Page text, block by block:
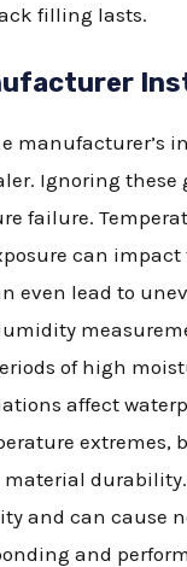
filling lasts.
manufacturer’s
Ignoring these
failure.
can
even lead to
of high
affect
extremes,
and can cause
and